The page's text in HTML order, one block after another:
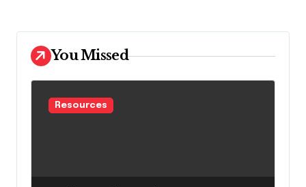
You Missed
Resources